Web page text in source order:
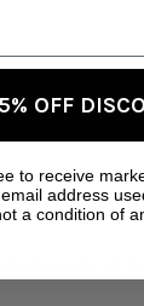
OFF
to receive
address
a condition of